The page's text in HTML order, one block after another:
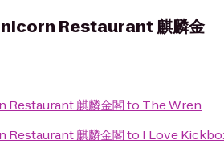
Restaurant 麒麟金
Restaurant 麒麟金閣to The Wren
Restaurant 麒麟金閣to I Love